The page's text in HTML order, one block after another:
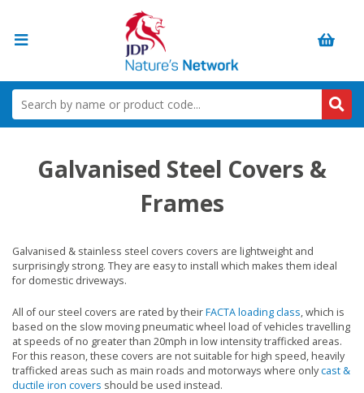
Galvanised Steel Covers &
Frames
Galvanised & stainless steel covers covers are lightweight and
surprisingly strong. They are easy to install which makes them ideal
for domestic driveways.
All of our steel covers are rated by theirFACTA loading class, which is
based on the slow moving pneumatic wheel load of vehicles travelling
at speeds of no greater than 20mph in low intensity trafficked areas.
For this reason, these covers are not suitable for high speed, heavily
trafficked areas such as main roads and motorways where onlycast &
ductile iron covers should be used instead.